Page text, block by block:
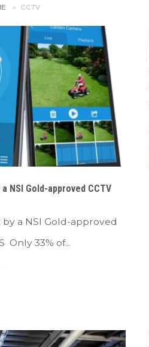
» CCTV
NSI Gold-approved CCTV
a NSI Gold-approved
Only 33% of...